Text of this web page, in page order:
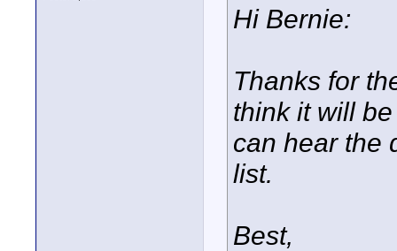
Hi Bernie:
Thanks for
think it will
can hear the
list.
Best,